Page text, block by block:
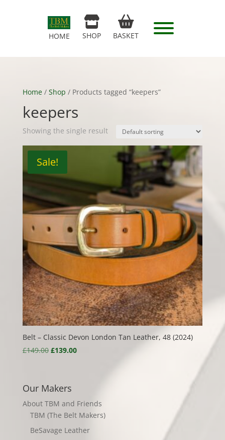
HOME SHOP BASKET
Home/ Shop / Products tagged “keepers”
keepers
Showing the single result
Sale!
Belt – Classic Devon London Tan Leather, 48 (2024)
£149.00 Original
£149.00.
£139.00Current
Our Makers
About TBM and Friends
TBM (The Belt Makers)
BeSavage Leather